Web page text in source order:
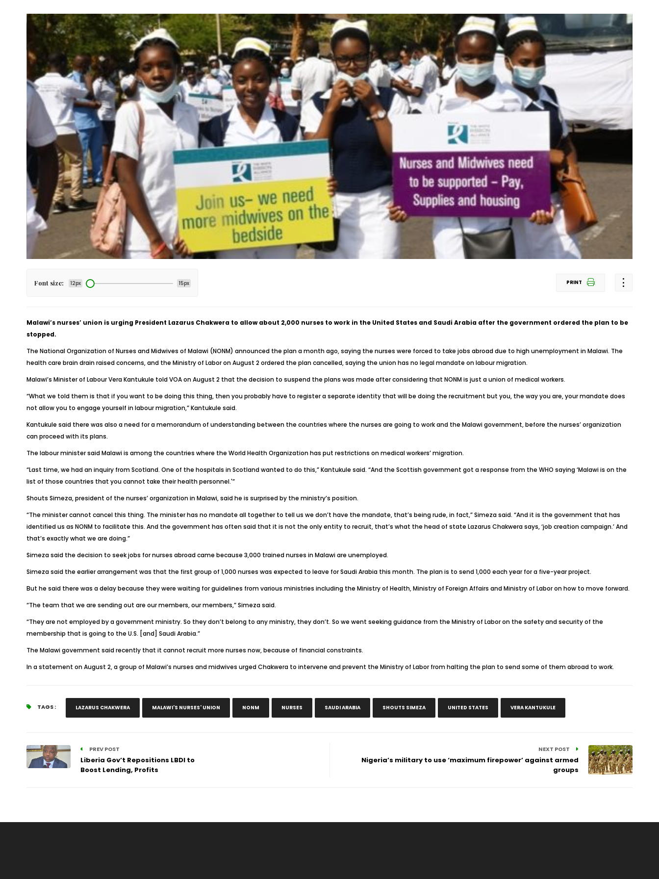
Font size: 12px 15px PRINT
Malawi’s nurses’ union is urging President Lazarus Chakwera to allow about 2,000 nurses to work in the United States and Saudi Arabia after the government ordered the plan to be
stopped.
The National Organization of Nurses and Midwives of Malawi (NONM) announced the plan a month ago, saying the nurses were forced to take jobs abroad due to high unemployment in Malawi. The
health care brain drain raised concerns, and the Ministry of Labor on August 2 ordered the plan cancelled, saying the union has no legal mandate on labour migration.
Malawi’s Minister of Labour Vera Kantukule told VOA on August 2 that the decision to suspend the plans was made after considering that NONM is just a union of medical workers.
“What we told them is that if you want to be doing this thing, then you probably have to register a separate identity that will be doing the recruitment but you, the way you are, your mandate does
not allow you to engage yourself in labour migration,” Kantukule said.
Kantukule said there was also a need for a memorandum of understanding between the countries where the nurses are going to work and the Malawi government, before the nurses’ organization
can proceed with its plans.
The labour minister said Malawi is among the countries where the World Health Organization has put restrictions on medical workers’ migration.
“Last time, we had an inquiry from Scotland. One of the hospitals in Scotland wanted to do this,” Kantukule said. “And the Scottish government got a response from the WHO saying ‘Malawi is on the
list of those countries that you cannot take their health personnel.'”
Shouts Simeza, president of the nurses’ organization in Malawi, said he is surprised by the ministry’s position.
“The minister cannot cancel this thing. The minister has no mandate all together to tell us we don’t have the mandate, that’s being rude, in fact,” Simeza said. “And it is the government that has
identified us as NONM to facilitate this. And the government has often said that it is not the only entity to recruit, that’s what the head of state Lazarus Chakwera says, ‘job creation campaign.’ And
that’s exactly what we are doing.”
Simeza said the decision to seek jobs for nurses abroad came because 3,000 trained nurses in Malawi are unemployed.
Simeza said the earlier arrangement was that the first group of 1,000 nurses was expected to leave for Saudi Arabia this month. The plan is to send 1,000 each year for a five-year project.
But he said there was a delay because they were waiting for guidelines from various ministries including the Ministry of Health, Ministry of Foreign Affairs and Ministry of Labor on how to move forward.
“The team that we are sending out are our members, our members,” Simeza said.
“They are not employed by a government ministry. So they don’t belong to any ministry, they don’t. So we went seeking guidance from the Ministry of Labor on the safety and security of the
membership that is going to the U.S. [and] Saudi Arabia.”
The Malawi government said recently that it cannot recruit more nurses now, because of financial constraints.
In a statement on August 2, a group of Malawi’s nurses and midwives urged Chakwera to intervene and prevent the Ministry of Labor from halting the plan to send some of them abroad to work.
TAGS : LAZARUS CHAKWERA MALAWI'S NURSES' UNION NONM NURSES SAUDI ARABIA SHOUTS SIMEZA UNITED STATES VERA KANTUKULE
PREV POST
Liberia Gov’t Repositions LBDI to
Boost Lending, Profits
NEXT POST
Nigeria’s military to use ‘maximum firepower’ against armed
groups